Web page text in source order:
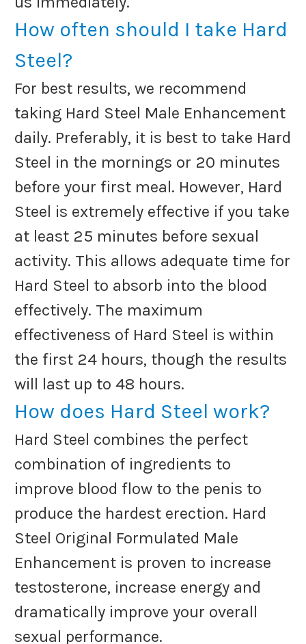
How often should I take Hard
Steel?
For best results, we recommend
taking Hard Steel Male Enhancement
daily. Preferably, it is best to take Hard
Steel in the mornings or 20 minutes
before your first meal. However, Hard
Steel is extremely effective if you take
at least 25 minutes before sexual
activity. This allows adequate time for
Hard Steel to absorb into the blood
effectively. The maximum
effectiveness of Hard Steel is within
the first 24 hours, though the results
will last up to 48 hours.
How does Hard Steel work?
Hard Steel combines the perfect
combination of ingredients to
improve blood flow to the penis to
produce the hardest erection. Hard
Steel Original Formulated Male
Enhancement is proven to increase
testosterone, increase energy and
dramatically improve your overall
sexual performance.